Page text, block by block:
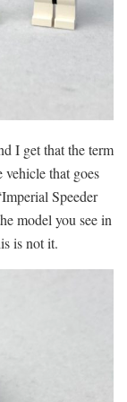
I get that the term
that goes
Speeder
model you see in
is not it.